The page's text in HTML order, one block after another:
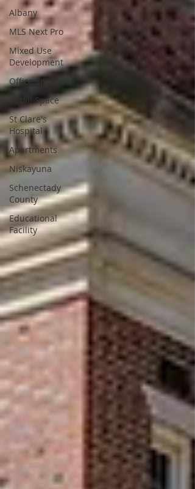
Albany
MLS Next Pro
Mixed Use
Development
Office Space
Retail Space
St Clare's
Hospital
Apartments
Niskayuna
Schenectady
County
Educational
Facility